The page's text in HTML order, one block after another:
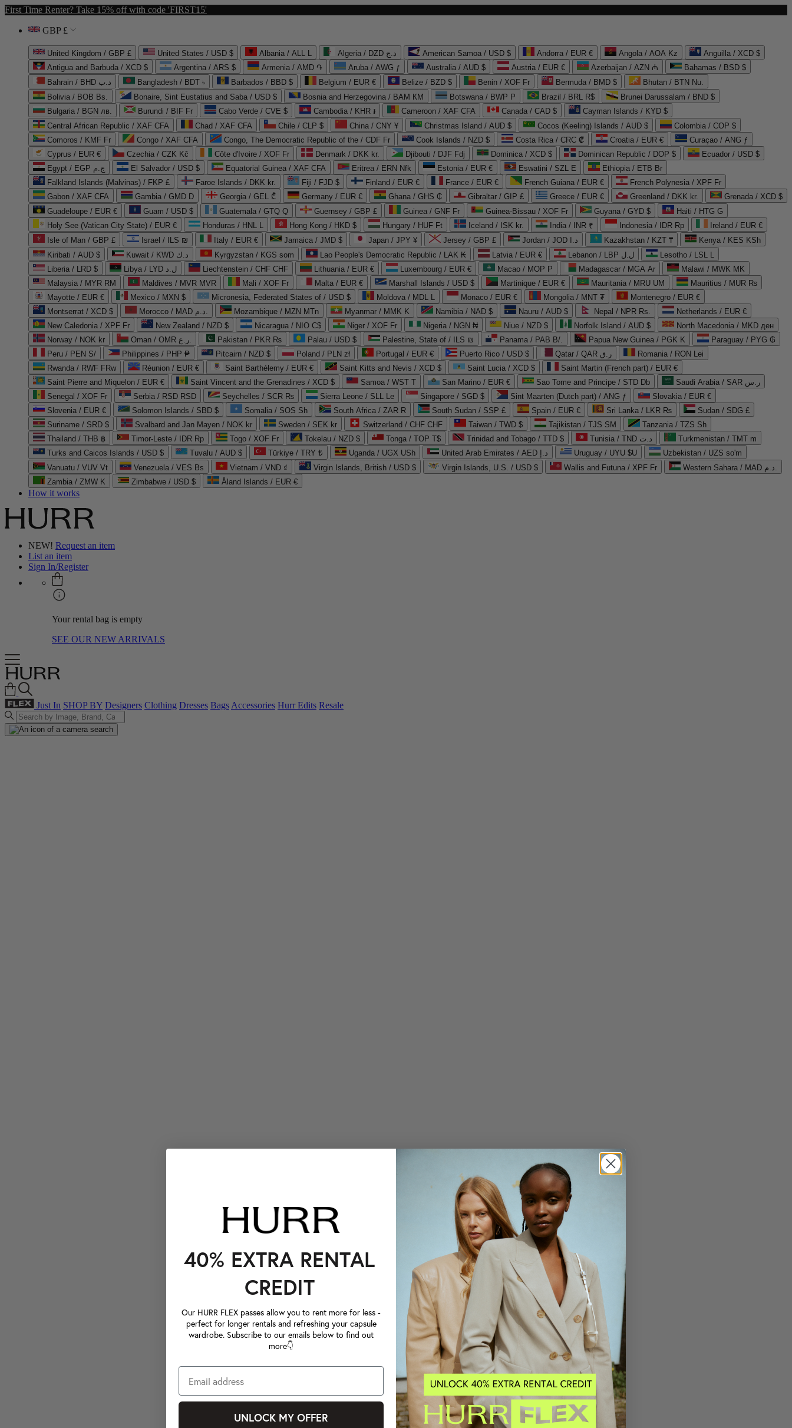
First Time Renter? Take 15% off with code 'FIRST15'
GBP £
United Kingdom / GBP £ United States / USD $ Albania / ALL L Algeria / DZD د.ج American Samoa / USD $ Andorra / EUR € Angola / AOA Kz
Anguilla / XCD $
Antigua and Barbuda / XCD $
Argentina / ARS $ Armenia / AMD ֏ Aruba / AWG ƒ Australia / AUD $ Austria / EUR € Azerbaijan / AZN ₼
Bahamas / BSD $
Bahrain / BHD د.ب
Bangladesh / BDT ৳ Barbados / BBD $ Belgium / EUR € Belize / BZD $ Benin / XOF Fr Bermuda / BMD $
Bhutan / BTN Nu.
Bolivia / BOB Bs.
Bonaire, Sint Eustatius and Saba / USD $ Bosnia and Herzegovina / BAM КМ Botswana / BWP P Brazil / BRL R$
Brunei Darussalam / BND $
Bulgaria / BGN лв.
Burundi / BIF Fr Cabo Verde / CVE $ Cambodia / KHR ៛ Cameroon / XAF CFA Canada / CAD $
Cayman Islands / KYD $
Central African Republic / XAF CFA
Chad / XAF CFA Chile / CLP $ China / CNY ¥ Christmas Island / AUD $ Cocos (Keeling) Islands / AUD $
Colombia / COP $
Comoros / KMF Fr
Congo / XAF CFA Congo, The Democratic Republic of the / CDF Fr Cook Islands / NZD $ Costa Rica / CRC ₡ Croatia / EUR €
Curaçao / ANG ƒ
Cyprus / EUR €
Czechia / CZK Kč Côte d'Ivoire / XOF Fr Denmark / DKK kr. Djibouti / DJF Fdj Dominica / XCD $ Dominican Republic / DOP $
Ecuador / USD $
Egypt / EGP ج.م
El Salvador / USD $ Equatorial Guinea / XAF CFA Eritrea / ERN Nfk Estonia / EUR € Eswatini / SZL E
Ethiopia / ETB Br
Falkland Islands (Malvinas) / FKP £
Faroe Islands / DKK kr. Fiji / FJD $ Finland / EUR € France / EUR € French Guiana / EUR €
French Polynesia / XPF Fr
Gabon / XAF CFA
Gambia / GMD D Georgia / GEL ₾ Germany / EUR € Ghana / GHS ₵ Gibraltar / GIP £ Greece / EUR € Greenland / DKK kr.
Grenada / XCD $
Guadeloupe / EUR €
Guam / USD $ Guatemala / GTQ Q Guernsey / GBP £ Guinea / GNF Fr Guinea-Bissau / XOF Fr Guyana / GYD $
Haiti / HTG G
Holy See (Vatican City State) / EUR €
Honduras / HNL L Hong Kong / HKD $ Hungary / HUF Ft Iceland / ISK kr. India / INR ₹ Indonesia / IDR Rp
Ireland / EUR €
Isle of Man / GBP £
Israel / ILS ₪ Italy / EUR € Jamaica / JMD $ Japan / JPY ¥ Jersey / GBP £ Jordan / JOD د.ا Kazakhstan / KZT ₸
Kenya / KES KSh
Kiribati / AUD $
Kuwait / KWD د.ك Kyrgyzstan / KGS som Lao People's Democratic Republic / LAK ₭ Latvia / EUR € Lebanon / LBP ل.ل
Lesotho / LSL L
Liberia / LRD $
Libya / LYD ل.د Liechtenstein / CHF CHF Lithuania / EUR € Luxembourg / EUR € Macao / MOP P Madagascar / MGA Ar
Malawi / MWK MK
Malaysia / MYR RM
Maldives / MVR MVR Mali / XOF Fr Malta / EUR € Marshall Islands / USD $ Martinique / EUR € Mauritania / MRU UM
Mauritius / MUR ₨
Mayotte / EUR €
Mexico / MXN $ Micronesia, Federated States of / USD $ Moldova / MDL L Monaco / EUR € Mongolia / MNT ₮
Montenegro / EUR €
Montserrat / XCD $
Morocco / MAD د.م. Mozambique / MZN MTn Myanmar / MMK K Namibia / NAD $ Nauru / AUD $ Nepal / NPR Rs.
Netherlands / EUR €
New Caledonia / XPF Fr
New Zealand / NZD $ Nicaragua / NIO C$ Niger / XOF Fr Nigeria / NGN ₦ Niue / NZD $ Norfolk Island / AUD $
North Macedonia / MKD ден
Norway / NOK kr
Oman / OMR ر.ع. Pakistan / PKR ₨ Palau / USD $ Palestine, State of / ILS ₪ Panama / PAB B/. Papua New Guinea / PGK K
Paraguay / PYG ₲
Peru / PEN S/
Philippines / PHP ₱ Pitcairn / NZD $ Poland / PLN zł Portugal / EUR € Puerto Rico / USD $ Qatar / QAR ر.ق
Romania / RON Lei
Rwanda / RWF FRw
Réunion / EUR € Saint Barthélemy / EUR € Saint Kitts and Nevis / XCD $ Saint Lucia / XCD $
Saint Martin (French part) / EUR €
Saint Pierre and Miquelon / EUR €
Saint Vincent and the Grenadines / XCD $ Samoa / WST T San Marino / EUR € Sao Tome and Principe / STD Db
Saudi Arabia / SAR ر.س
Senegal / XOF Fr
Serbia / RSD RSD Seychelles / SCR ₨ Sierra Leone / SLL Le Singapore / SGD $ Sint Maarten (Dutch part) / ANG ƒ
Slovakia / EUR €
Slovenia / EUR €
Solomon Islands / SBD $ Somalia / SOS Sh South Africa / ZAR R South Sudan / SSP £ Spain / EUR € Sri Lanka / LKR ₨
Sudan / SDG £
Suriname / SRD $
Svalbard and Jan Mayen / NOK kr Sweden / SEK kr Switzerland / CHF CHF Taiwan / TWD $ Tajikistan / TJS ЅМ
Tanzania / TZS Sh
Thailand / THB ฿
Timor-Leste / IDR Rp Togo / XOF Fr Tokelau / NZD $ Tonga / TOP T$ Trinidad and Tobago / TTD $ Tunisia / TND د.ت
Turkmenistan / TMT m
Turks and Caicos Islands / USD $
Tuvalu / AUD $ Türkiye / TRY ₺ Uganda / UGX USh United Arab Emirates / AED د.إ Uruguay / UYU $U
Uzbekistan / UZS so'm
Vanuatu / VUV Vt
Venezuela / VES Bs Vietnam / VND ₫ Virgin Islands, British / USD $ Virgin Islands, U.S. / USD $ Wallis and Futuna / XPF Fr
Western Sahara / MAD د.م.
Zambia / ZMW K
Zimbabwe / USD $ Åland Islands / EUR €
How it works
NEW! Request an item
List an item
Sign In/Register
Your rental bag is empty
SEE OUR NEW ARRIVALS
Just In SHOP BY Designers Clothing Dresses BagsAccessories Hurr Edits Resale
40% EXTRA RENTAL
CREDIT
Our HURR FLEX passes allow you to rent more for less -
perfect for longer rentals and refreshing your capsule
wardrobe. Subscribe to our emails below to find out
more👇
UNLOCK MY OFFER